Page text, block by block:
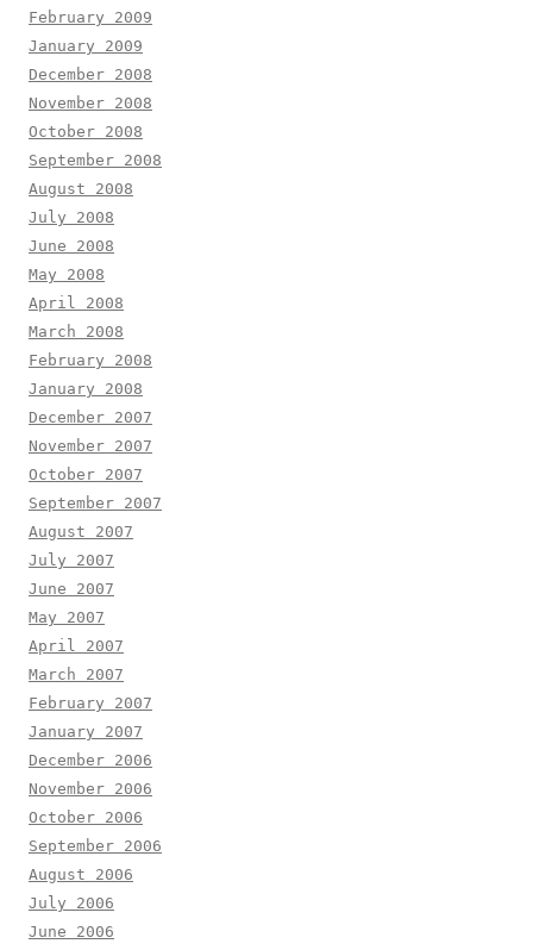
February 2009
January 2009
December 2008
November 2008
October 2008
September 2008
August 2008
July 2008
June 2008
May 2008
April 2008
March 2008
February 2008
January 2008
December 2007
November 2007
October 2007
September 2007
August 2007
July 2007
June 2007
May 2007
April 2007
March 2007
February 2007
January 2007
December 2006
November 2006
October 2006
September 2006
August 2006
July 2006
June 2006